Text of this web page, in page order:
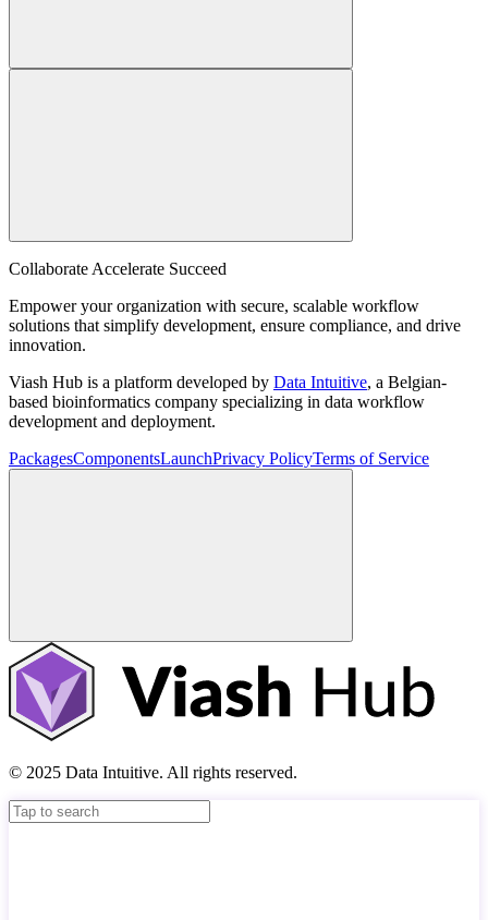
Collaborate Accelerate Succeed
Empower your organization with secure, scalable workflow
solutions that simplify development, ensure compliance, and drive
innovation.
Viash Hub is a platform developed by Data Intuitive, a Belgian-
based bioinformatics company specializing in data workflow
development and deployment.
PackagesComponentsLaunchPrivacy PolicyTerms of Service
© 2025 Data Intuitive. All rights reserved.